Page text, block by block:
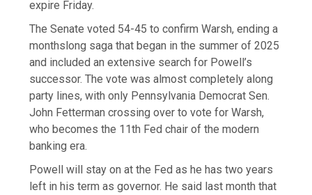
expire Friday.
The Senate voted 54-45 to confirm Warsh, ending a
monthslong saga that began in the summer of 2025
and included an extensive search for Powell’s
successor. The vote was almost completely along
party lines, with only Pennsylvania Democrat Sen.
John Fetterman crossing over to vote for Warsh,
who becomes the 11th Fed chair of the modern
banking era.
Powell will stay on at the Fed as he has two years
left in his term as governor. He said last month that